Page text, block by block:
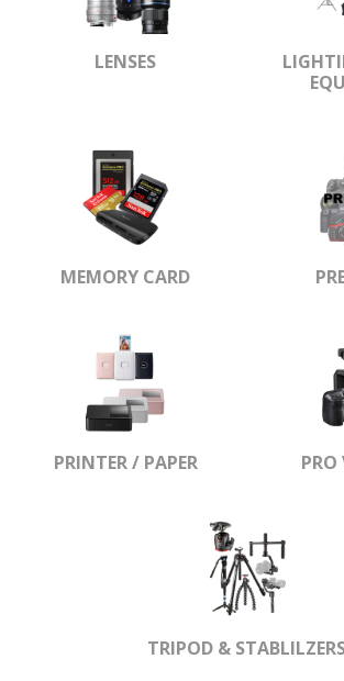
LENSES
MEMORY CARD
PRINTER / PAPER PRO
TRIPOD &